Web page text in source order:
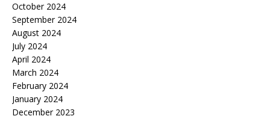
October 2024
September 2024
August 2024
July 2024
April 2024
March 2024
February 2024
January 2024
December 2023